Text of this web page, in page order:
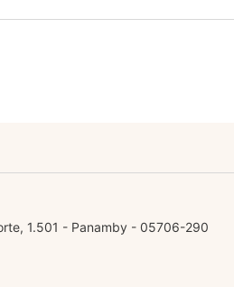
1.501 - Panamby - 05706-290